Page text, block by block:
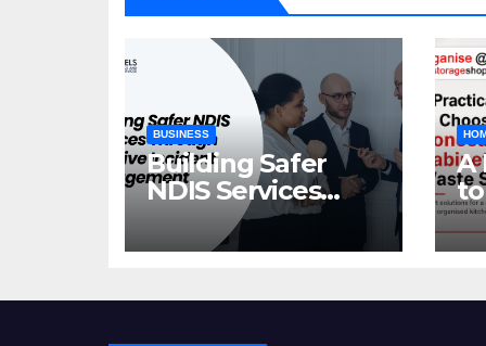
BUSINESS
Building Safer
NDIS Services
Through Effective
Incident
A